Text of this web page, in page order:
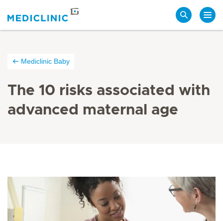
Mediclinic Baby
The 10 risks associated with
advanced maternal age